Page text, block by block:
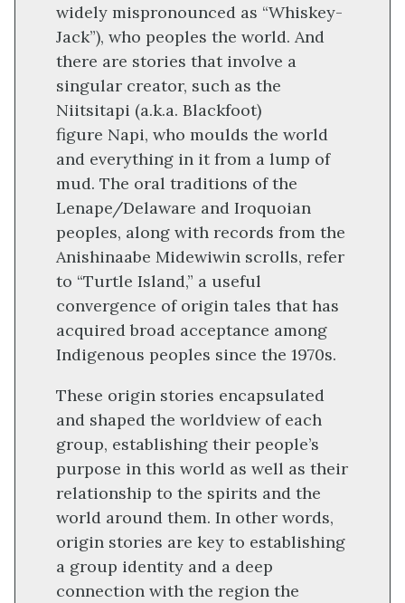
widely mispronounced as “Whiskey-
Jack”), who peoples the world. And
there are stories that involve a
singular creator, such as the
Niitsitapi (a.k.a. Blackfoot)
figure Napi, who moulds the world
and everything in it from a lump of
mud. The oral traditions of the
Lenape/Delaware and Iroquoian
peoples, along with records from the
Anishinaabe Midewiwin scrolls, refer
to “Turtle Island,” a useful
convergence of origin tales that has
acquired broad acceptance among
Indigenous peoples since the 1970s.
These origin stories encapsulated
and shaped the worldview of each
group, establishing their people’s
purpose in this world as well as their
relationship to the spirits and the
world around them. In other words,
origin stories are key to establishing
a group identity and a deep
connection with the region the